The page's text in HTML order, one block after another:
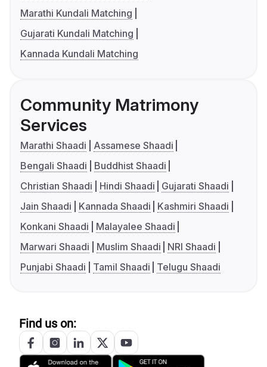
Marathi Kundali Matching
Gujarati Kundali Matching
Kannada Kundali Matching
Community Matrimony
Services
Marathi Shaadi
Assamese Shaadi
Bengali Shaadi
Buddhist Shaadi
Christian Shaadi
Hindi Shaadi
Gujarati Shaadi
Jain Shaadi
Kannada Shaadi
Kashmiri Shaadi
Konkani Shaadi
Malayalee Shaadi
Marwari Shaadi
Muslim Shaadi
NRI Shaadi
Punjabi Shaadi
Tamil Shaadi Telugu Shaadi
Find us on: